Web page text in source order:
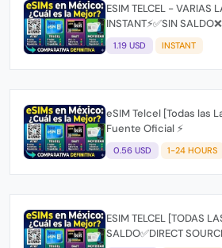
ESIM TELCEL - VARIAS
INSTANT⚡️✅SIN SALDO❌
1.19 USD INSTANT
eSIM Telcel [Todas las
Fuente Oficial ⚡
0.56 USD 1-24 HOURS
ESIM TELCEL [TODAS
SALDO✅DIRECT